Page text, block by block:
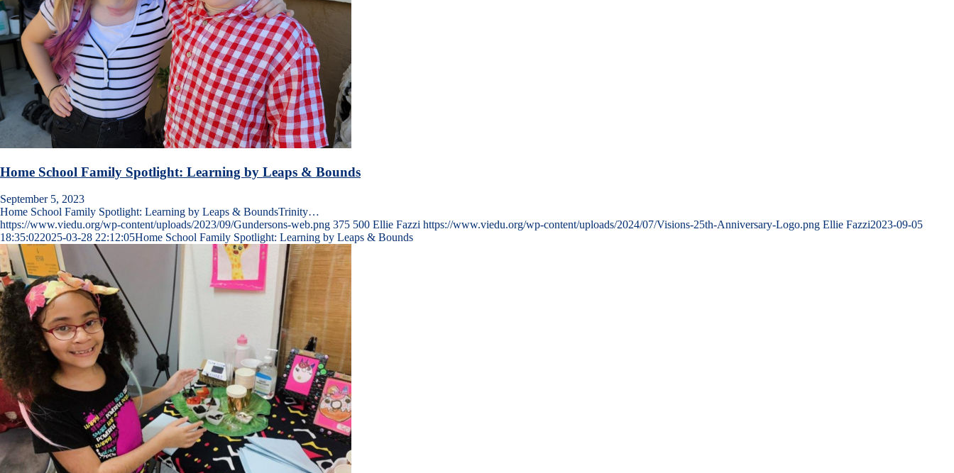
Home School Family Spotlight: Learning by Leaps & Bounds
September 5, 2023
Home School Family Spotlight: Learning by Leaps & BoundsTrinity…
https://www.viedu.org/wp-content/uploads/2023/09/Gundersons-web.png 375 500 Ellie Fazzi https://www.viedu.org/wp-content/uploads/2024/07/Visions-25th-Anniversary-Logo.png Ellie Fazzi2023-09-05
18:35:022025-03-28 22:12:05Home School Family Spotlight: Learning by Leaps & Bounds